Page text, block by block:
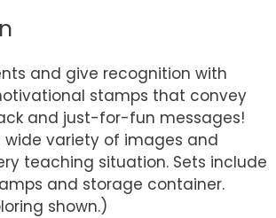
and give recognition with
stamps that convey
and just-for-fun messages!
wide variety of images and
teaching situation. Sets include
and storage container.
shown.)